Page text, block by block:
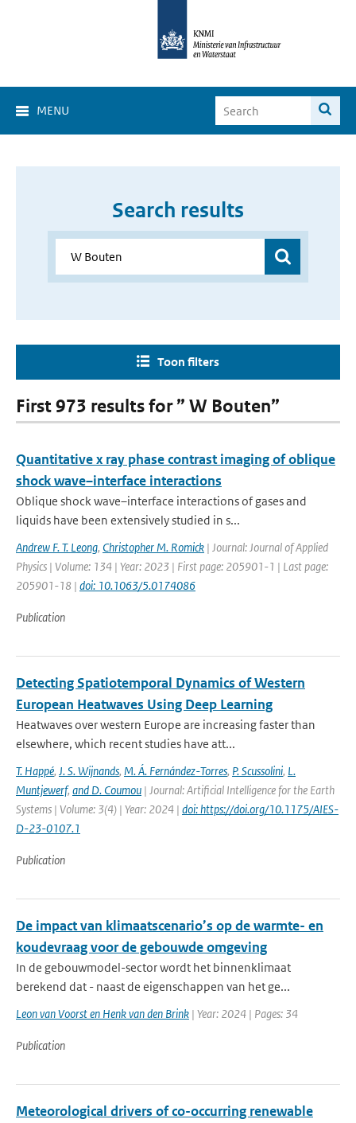
MENU
Search results
Toon filters
First 973 results for ” W Bouten”
Quantitative x ray phase contrast imaging of oblique
shock wave–interface interactions
Oblique shock wave–interface interactions of gases and
liquids have been extensively studied in s...
Andrew F. T. Leong, Christopher M. Romick | Journal: Journal of Applied
Physics | Volume: 134 | Year: 2023 | First page: 205901-1 | Last page:
205901-18 | doi: 10.1063/5.0174086
Publication
Detecting Spatiotemporal Dynamics of Western
European Heatwaves Using Deep Learning
Heatwaves over western Europe are increasing faster than
elsewhere, which recent studies have att...
T. Happé, J. S. Wijnands, M. Á. Fernández-Torres, P. Scussolini, L.
Muntjewerf, and D. Coumou | Journal: Artificial Intelligence for the Earth
Systems | Volume: 3(4) | Year: 2024 | doi: https://doi.org/10.1175/AIES-
D-23-0107.1
Publication
De impact van klimaatscenario’s op de warmte- en
koudevraag voor de gebouwde omgeving
In de gebouwmodel-sector wordt het binnenklimaat
berekend dat - naast de eigenschappen van het ge...
Leon van Voorst en Henk van den Brink | Year: 2024 | Pages: 34
Publication
Meteorological drivers of co-occurring renewable